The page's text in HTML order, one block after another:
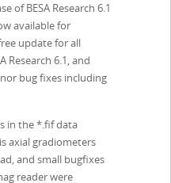
of BESA Research 6.1
available for
update for all
Research 6.1, and
bug fixes including
in the *.fif data
axial gradiometers
and small bugfixes
reader were